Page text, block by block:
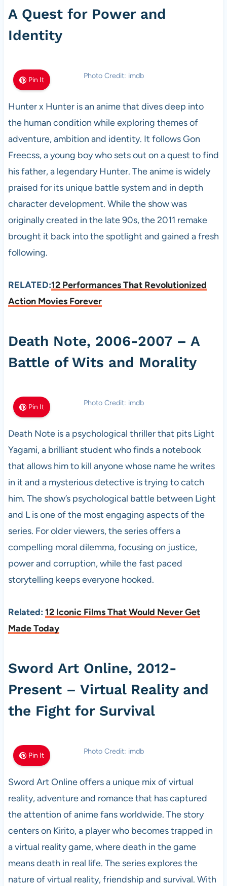
A Quest for Power and
Identity
Pin It Photo Credit: imdb
Hunter x Hunter is an anime that dives deep into
the human condition while exploring themes of
adventure, ambition and identity. It follows Gon
Freecss, a young boy who sets out on a quest to find
his father, a legendary Hunter. The anime is widely
praised for its unique battle system and in depth
character development. While the show was
originally created in the late 90s, the 2011 remake
brought it back into the spotlight and gained a fresh
following.
RELATED:12 Performances That Revolutionized
Action Movies Forever
Death Note, 2006-2007 – A
Battle of Wits and Morality
Pin It Photo Credit: imdb
Death Note is a psychological thriller that pits Light
Yagami, a brilliant student who finds a notebook
that allows him to kill anyone whose name he writes
in it and a mysterious detective is trying to catch
him. The show’s psychological battle between Light
and L is one of the most engaging aspects of the
series. For older viewers, the series offers a
compelling moral dilemma, focusing on justice,
power and corruption, while the fast paced
storytelling keeps everyone hooked.
Related: 12 Iconic Films That Would Never Get
Made Today
Sword Art Online, 2012-
Present – Virtual Reality and
the Fight for Survival
Pin It Photo Credit: imdb
Sword Art Online offers a unique mix of virtual
reality, adventure and romance that has captured
the attention of anime fans worldwide. The story
centers on Kirito, a player who becomes trapped in
a virtual reality game, where death in the game
means death in real life. The series explores the
nature of virtual reality, friendship and survival. With